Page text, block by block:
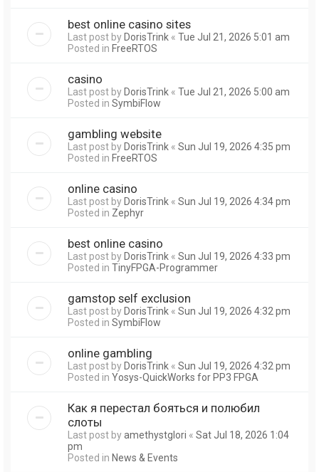
best online casino sites
Last post byDorisTrink « Tue Jul 21, 2026 5:01 am
Posted in FreeRTOS
casino
Last post byDorisTrink « Tue Jul 21, 2026 5:00 am
Posted in SymbiFlow
gambling website
Last post byDorisTrink « Sun Jul 19, 2026 4:35 pm
Posted in FreeRTOS
online casino
Last post byDorisTrink « Sun Jul 19, 2026 4:34 pm
Posted in Zephyr
best online casino
Last post byDorisTrink « Sun Jul 19, 2026 4:33 pm
Posted in TinyFPGA-Programmer
gamstop self exclusion
Last post byDorisTrink « Sun Jul 19, 2026 4:32 pm
Posted in SymbiFlow
online gambling
Last post byDorisTrink « Sun Jul 19, 2026 4:32 pm
Posted in Yosys-QuickWorks for PP3 FPGA
Как я перестал бояться и полюбил
слоты
Last post byamethystglori « Sat Jul 18, 2026 1:04
pm
Posted in News & Events